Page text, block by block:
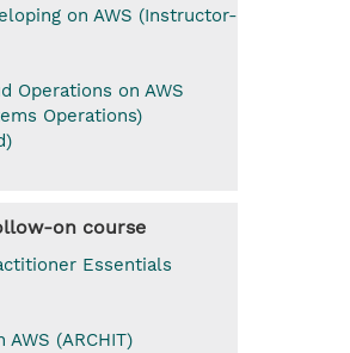
on AWS (Instructor-
Operations on AWS
Operations)
on course
Essentials
(ARCHIT)